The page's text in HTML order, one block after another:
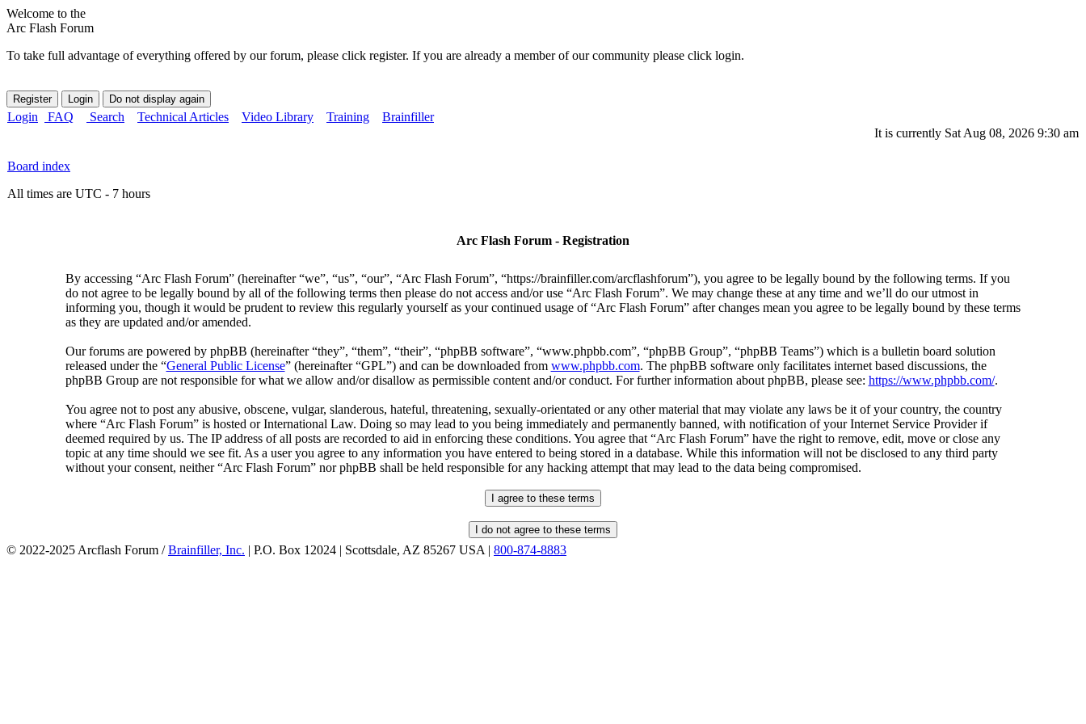
Welcome to the
Arc Flash Forum
To take full advantage of everything offered by our forum, please click register. If you are already a member of our community please click login.
Login FAQ Search Technical Articles Video Library Training
Brainfiller
It is currently Sat Aug 08, 2026 9:30 am
Board index
All times are UTC - 7 hours
Arc Flash Forum - Registration
By accessing “Arc Flash Forum” (hereinafter “we”, “us”, “our”, “Arc Flash Forum”, “https://brainfiller.com/arcflashforum”), you agree to be legally bound by the following terms. If you
do not agree to be legally bound by all of the following terms then please do not access and/or use “Arc Flash Forum”. We may change these at any time and we’ll do our utmost in
informing you, though it would be prudent to review this regularly yourself as your continued usage of “Arc Flash Forum” after changes mean you agree to be legally bound by these terms
as they are updated and/or amended.
Our forums are powered by phpBB (hereinafter “they”, “them”, “their”, “phpBB software”, “www.phpbb.com”, “phpBB Group”, “phpBB Teams”) which is a bulletin board solution
released under the “General Public License” (hereinafter “GPL”) and can be downloaded from www.phpbb.com. The phpBB software only facilitates internet based discussions, the
phpBB Group are not responsible for what we allow and/or disallow as permissible content and/or conduct. For further information about phpBB, please see: https://www.phpbb.com/.
You agree not to post any abusive, obscene, vulgar, slanderous, hateful, threatening, sexually-orientated or any other material that may violate any laws be it of your country, the country
where “Arc Flash Forum” is hosted or International Law. Doing so may lead to you being immediately and permanently banned, with notification of your Internet Service Provider if
deemed required by us. The IP address of all posts are recorded to aid in enforcing these conditions. You agree that “Arc Flash Forum” have the right to remove, edit, move or close any
topic at any time should we see fit. As a user you agree to any information you have entered to being stored in a database. While this information will not be disclosed to any third party
without your consent, neither “Arc Flash Forum” nor phpBB shall be held responsible for any hacking attempt that may lead to the data being compromised.
© 2022-2025 Arcflash Forum /Brainfiller, Inc. | P.O. Box 12024 | Scottsdale, AZ 85267 USA | 800-874-8883